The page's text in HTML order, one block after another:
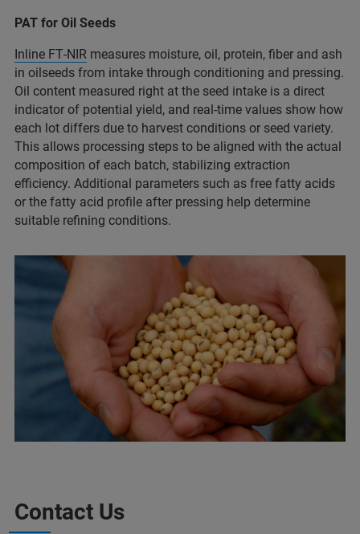
PAT for Oil Seeds
Inline FT‑NIR measures moisture, oil, protein, fiber and ash
in oilseeds from intake through conditioning and pressing.
Oil content measured right at the seed intake is a direct
indicator of potential yield, and real‑time values show how
each lot differs due to harvest conditions or seed variety.
This allows processing steps to be aligned with the actual
composition of each batch, stabilizing extraction
efficiency. Additional parameters such as free fatty acids
or the fatty acid profile after pressing help determine
suitable refining conditions.
Contact Us